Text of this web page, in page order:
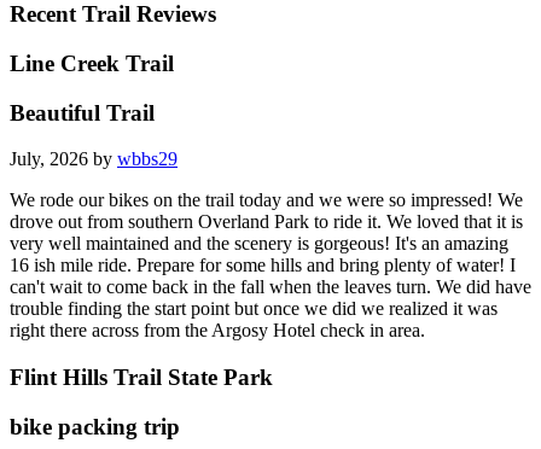
Recent Trail Reviews
Line Creek Trail
Beautiful Trail
July, 2026 by wbbs29
We rode our bikes on the trail today and we were so impressed! We
drove out from southern Overland Park to ride it. We loved that it is
very well maintained and the scenery is gorgeous! It's an amazing
16 ish mile ride. Prepare for some hills and bring plenty of water! I
can't wait to come back in the fall when the leaves turn. We did have
trouble finding the start point but once we did we realized it was
right there across from the Argosy Hotel check in area.
Flint Hills Trail State Park
bike packing trip